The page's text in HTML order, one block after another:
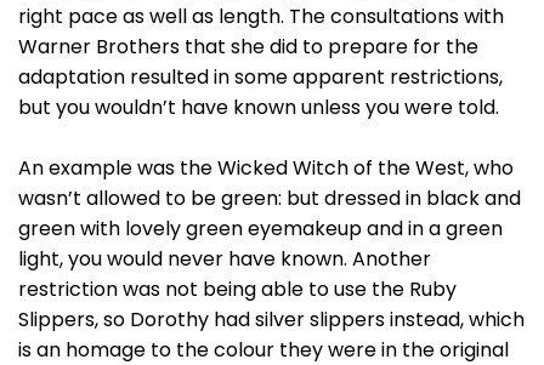
right pace as well as length. The consultations with
Warner Brothers that she did to prepare for the
adaptation resulted in some apparent restrictions,
but you wouldn’t have known unless you were told.
An example was the Wicked Witch of the West, who
wasn’t allowed to be green: but dressed in black and
green with lovely green eyemakeup and in a green
light, you would never have known. Another
restriction was not being able to use the Ruby
Slippers, so Dorothy had silver slippers instead, which
is an homage to the colour they were in the original